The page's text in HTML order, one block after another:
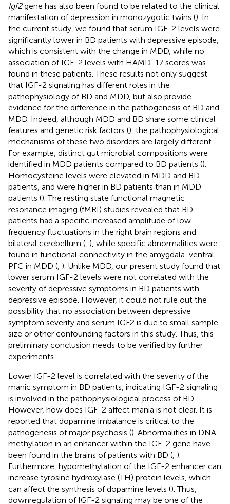
Igf2gene has also been found to be related to the clinical
manifestation of depression in monozygotic twins (). In
the current study, we found that serum IGF-2 levels were
significantly lower in BD patients with depressive episode,
which is consistent with the change in MDD, while no
association of IGF-2 levels with HAMD-17 scores was
found in these patients. These results not only suggest
that IGF-2 signaling has different roles in the
pathophysiology of BD and MDD, but also provide
evidence for the difference in the pathogenesis of BD and
MDD. Indeed, although MDD and BD share some clinical
features and genetic risk factors (), the pathophysiological
mechanisms of these two disorders are largely different.
For example, distinct gut microbial compositions were
identified in MDD patients compared to BD patients ().
Homocysteine levels were elevated in MDD and BD
patients, and were higher in BD patients than in MDD
patients (). The resting state functional magnetic
resonance imaging (fMRI) studies revealed that BD
patients had a specific increased amplitude of low
frequency fluctuations in the right brain regions and
bilateral cerebellum ( ), while specific abnormalities were
found in functional connectivity in the amygdala-ventral
PFC in MDD ( ). Unlike MDD, our present study found that
lower serum IGF-2 levels were not correlated with the
severity of depressive symptoms in BD patients with
depressive episode. However, it could not rule out the
possibility that no association between depressive
symptom severity and serum IGF2 is due to small sample
size or other confounding factors in this study. Thus, this
preliminary conclusion needs to be verified by further
experiments.
Lower IGF-2 level is correlated with the severity of the
manic symptom in BD patients, indicating IGF-2 signaling
is involved in the pathophysiological process of BD.
However, how does IGF-2 affect mania is not clear. It is
reported that dopamine imbalance is critical to the
pathogenesis of major psychosis (). Abnormalities in DNA
methylation in an enhancer within the IGF-2 gene have
been found in the brains of patients with BD ( ).
Furthermore, hypomethylation of the IGF-2 enhancer can
increase tyrosine hydroxylase (TH) protein levels, which
can affect the synthesis of dopamine levels (). Thus,
downregulation of IGF-2 signaling may be one of the